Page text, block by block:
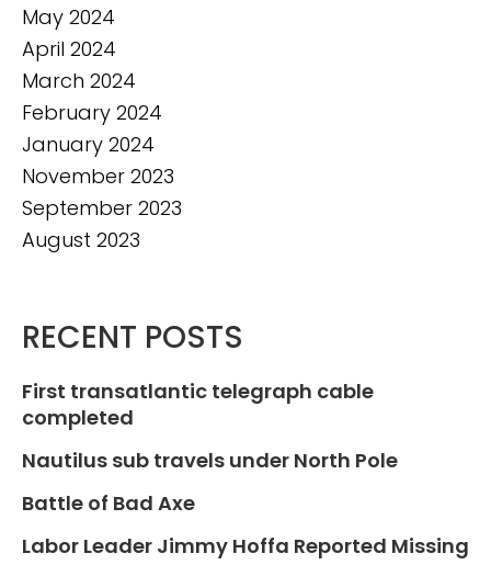
May 2024
April 2024
March 2024
February 2024
January 2024
November 2023
September 2023
August 2023
RECENT POSTS
First transatlantic telegraph cable
completed
Nautilus sub travels under North Pole
Battle of Bad Axe
Labor Leader Jimmy Hoffa Reported Missing